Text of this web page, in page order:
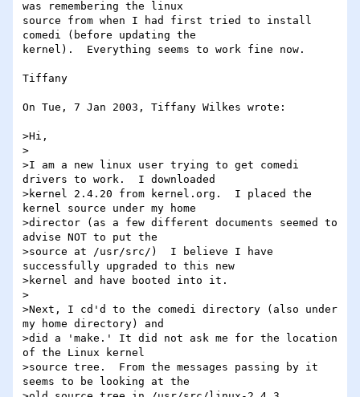
was remembering the linux
source from when I had first tried to install
comedi (before updating the
kernel).  Everything seems to work fine now.
Tiffany
On Tue, 7 Jan 2003, Tiffany Wilkes wrote:
>Hi,
>
>I am a new linux user trying to get comedi
drivers to work.  I downloaded
>kernel 2.4.20 from kernel.org.  I placed the
kernel source under my home
>director (as a few different documents seemed to
advise NOT to put the
>source at /usr/src/)  I believe I have
successfully upgraded to this new
>kernel and have booted into it.
>
>Next, I cd'd to the comedi directory (also under
my home directory) and
>did a 'make.' It did not ask me for the location
of the Linux kernel
>source tree.  From the messages passing by it
seems to be looking at the